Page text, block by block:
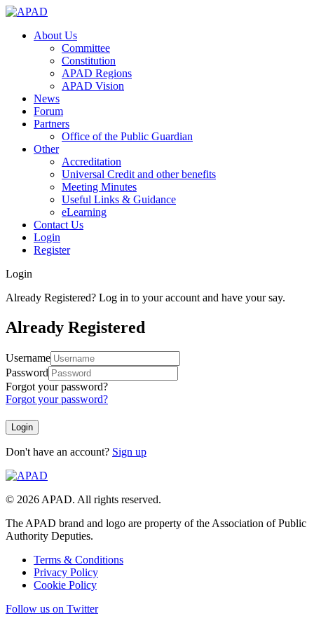
About Us
Committee
Constitution
APAD Regions
APAD Vision
News
Forum
Partners
Office of the Public Guardian
Other
Accreditation
Universal Credit and other benefits
Meeting Minutes
Useful Links & Guidance
eLearning
Contact Us
Login
Register
Login
Already Registered? Log in to your account and have your say.
Already Registered
Username
Password
Forgot your password?
Forgot your password?
Don't have an account? Sign up
© 2026 APAD. All rights reserved.
The APAD brand and logo are property of the Association of Public
Authority Deputies.
Terms & Conditions
Privacy Policy
Cookie Policy
Follow us on Twitter